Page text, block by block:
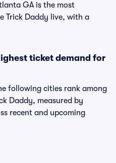
GA is the most
Trick Daddy live, with a
ticket demand for
following cities rank among
Daddy, measured by
recent and upcoming